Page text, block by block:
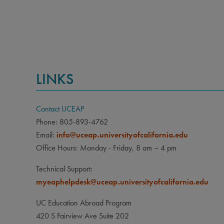
major.
LINKS
Contact UCEAP
Phone: 805-893-4762
Email: info@uceap.universityofcalifornia.edu
Office Hours: Monday - Friday, 8 am – 4 pm
Technical Support:
myeaphelpdesk@uceap.universityofcalifornia.edu
UC Education Abroad Program
420 S Fairview Ave Suite 202